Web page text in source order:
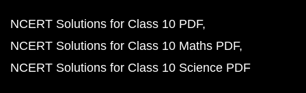
NCERT Solutions for Class 10 PDF
NCERT Solutions for Class 10 Maths PDF
NCERT Solutions for Class 10 Science PDF